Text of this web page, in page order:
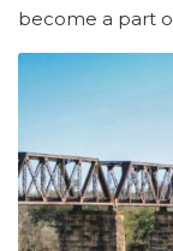
become a part